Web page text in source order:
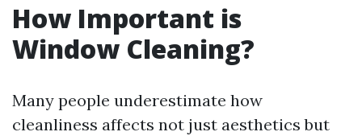
How Important is
Window Cleaning?
Many people underestimate how
cleanliness affects not just aesthetics but